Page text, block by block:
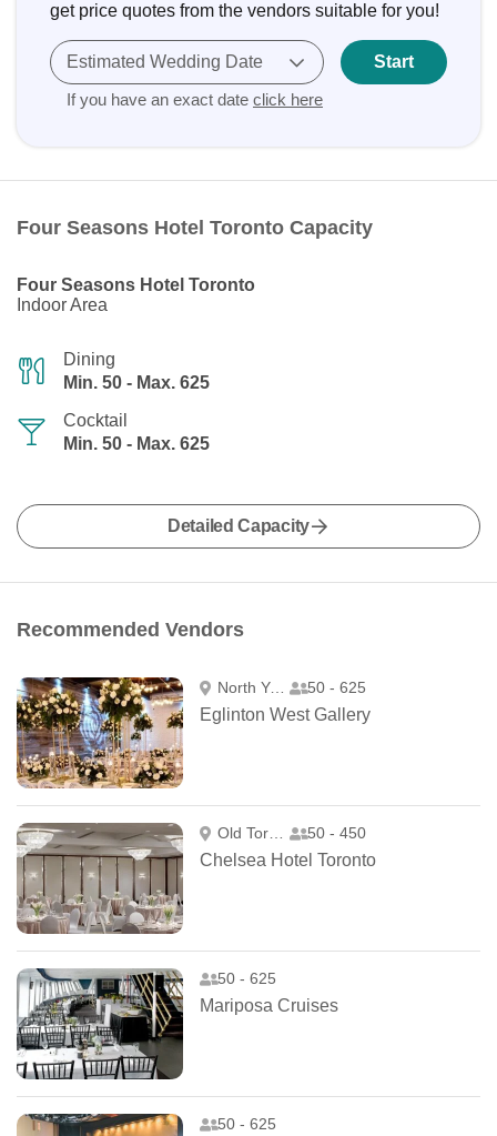
get price quotes from the vendors suitable for you!
Estimated Wedding Date
If you have an exact date click here
Start
Four Seasons Hotel Toronto Capacity
Four Seasons Hotel Toronto
Indoor Area
Dining
Min. 50 - Max. 625
Cocktail
Min. 50 - Max. 625
Detailed Capacity
Recommended Vendors
North York 50 - 625
Eglinton West Gallery
Old Toronto 50 - 450
Chelsea Hotel Toronto
50 - 625
Mariposa Cruises
50 - 625